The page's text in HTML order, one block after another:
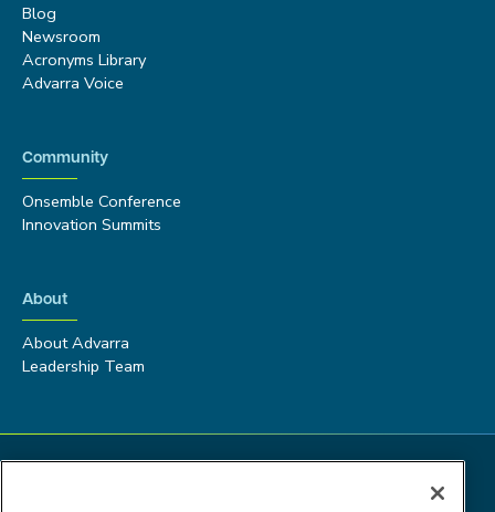
Blog
Newsroom
Acronyms Library
Advarra Voice
Community
Onsemble Conference
Innovation Summits
About
About Advarra
Leadership Team